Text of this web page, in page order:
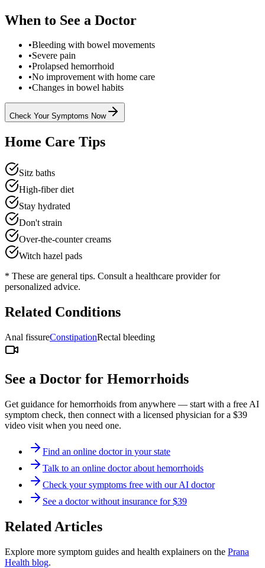
When to See a Doctor
•Bleeding with bowel movements
•Severe pain
•Prolapsed hemorrhoid
•No improvement with home care
•Changes in bowel habits
Check Your Symptoms Now
Home Care Tips
Sitz baths
High-fiber diet
Stay hydrated
Don't strain
Over-the-counter creams
Witch hazel pads
* These are general tips. Consult a healthcare provider for
personalized advice.
Related Conditions
Anal fissureConstipationRectal bleeding
See a Doctor for Hemorrhoids
Get guidance forhemorrhoids from anywhere — start with a free AI
symptom check, then connect with a licensed physician for a $39
video visit when you need one.
Find an online doctor in your state
Talk to an online doctor about hemorrhoids
Check your symptoms free with our AI doctor
See a doctor without insurance for $39
Related Articles
Explore more symptom guides and health explainers on the Prana
Health blog.